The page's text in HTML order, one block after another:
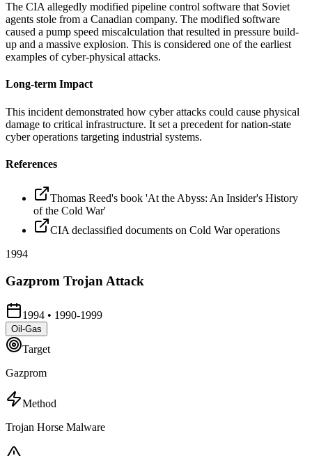
The CIA allegedly modified pipeline control software that Soviet
agents stole from a Canadian company. The modified software
caused a pump speed miscalculation that resulted in pressure build-
up and a massive explosion. This is considered one of the earliest
examples of cyber-physical attacks.
Long-term Impact
This incident demonstrated how cyber attacks could cause physical
damage to critical infrastructure. It set a precedent for nation-state
cyber operations targeting industrial systems.
References
Thomas Reed's book 'At the Abyss: An Insider's History
of the Cold War'
CIA declassified documents on Cold War operations
1994
Gazprom Trojan Attack
1994 • 1990-1999
Oil-Gas
Target
Gazprom
Method
Trojan Horse Malware